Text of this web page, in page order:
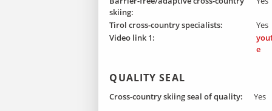
skiing:
Tirol cross-country specialists:
Yes
Video link 1:
e
QUALITY SEAL
Cross-country skiing seal of quality: Yes